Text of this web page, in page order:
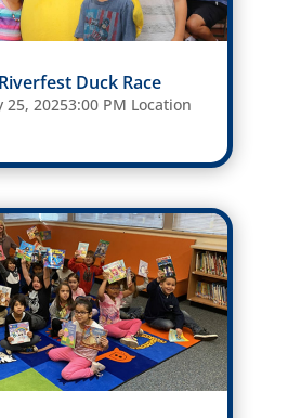
Duck Race
25, 20253:00 PM Location